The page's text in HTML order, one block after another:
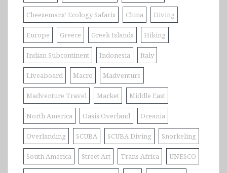
Cheesemans' Ecology Safaris China Diving
Europe Greece Greek Islands Hiking
Indian Subcontinent Indonesia Italy
Liveaboard Macro Madventure
Madventure Travel Market Middle East
North America Oasis Overland Oceania
Overlanding SCUBA SCUBA Diving Snorkeling
South America Street Art Trans Africa UNESCO